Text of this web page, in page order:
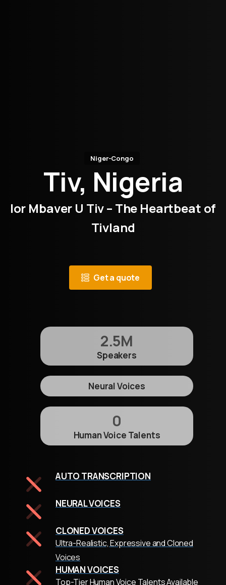
Niger-Congo
Tiv, Nigeria
Ior Mbaver U Tiv – The Heartbeat of
Tivland
Get a quote
2.5M
Speakers
Neural Voices
0
Human Voice Talents
AUTO TRANSCRIPTION
NEURAL VOICES
CLONED VOICES
Ultra-Realistic, Expressive and Cloned
Voices
HUMAN VOICES
Top-Tier Human Voice Talents Available